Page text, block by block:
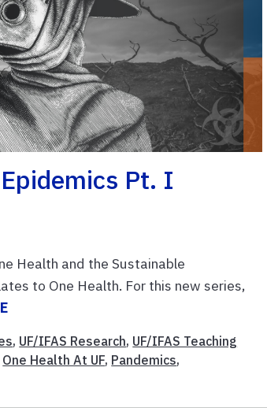
Pt. I
Health and the Sustainable
to One Health. For this new series,
, UF/IFAS Research, UF/IFAS Teaching
One Health At UF, Pandemics,